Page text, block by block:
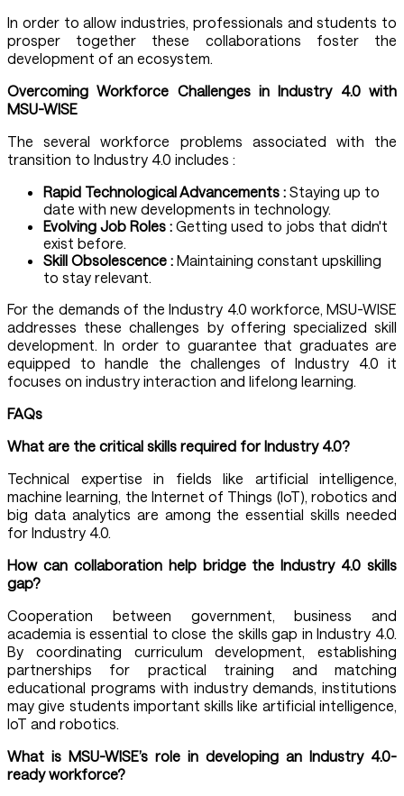
In order to allow industries, professionals and students to
prosper together these collaborations foster the
development of an ecosystem.
Overcoming Workforce Challenges in Industry 4.0 with
MSU-WISE
The several workforce problems associated with the
transition to Industry 4.0 includes :
Rapid Technological Advancements : Staying up to
date with new developments in technology.
Evolving Job Roles : Getting used to jobs that didn't
exist before.
Skill Obsolescence : Maintaining constant upskilling
to stay relevant.
For the demands of the Industry 4.0 workforce, MSU-WISE
addresses these challenges by offering specialized skill
development. In order to guarantee that graduates are
equipped to handle the challenges of Industry 4.0 it
focuses on industry interaction and lifelong learning.
FAQs
What are the critical skills required for Industry 4.0?
Technical expertise in fields like artificial intelligence,
machine learning, the Internet of Things (IoT), robotics and
big data analytics are among the essential skills needed
for Industry 4.0.
How can collaboration help bridge the Industry 4.0 skills
gap?
Cooperation between government, business and
academia is essential to close the skills gap in Industry 4.0.
By coordinating curriculum development, establishing
partnerships for practical training and matching
educational programs with industry demands, institutions
may give students important skills like artificial intelligence,
IoT and robotics.
What is MSU-WISE’s role in developing an Industry 4.0-
ready workforce?